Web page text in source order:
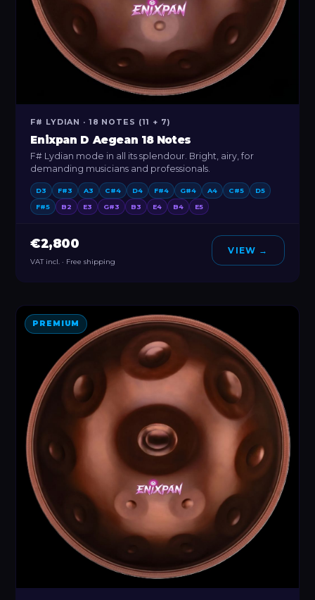
F# LYDIAN · 18 NOTES (11 + 7)
Enixpan D Aegean 18 Notes
F# Lydian mode in all its splendour. Bright, airy, for
demanding musicians and professionals.
D3 F#3 A3 C#4 D4 F#4 G#4 A4 C#5 D5
F#5 B2 E3 G#3 B3 E4 B4 E5
€2,800
VAT incl. · Free shipping
VIEW →
PREMIUM